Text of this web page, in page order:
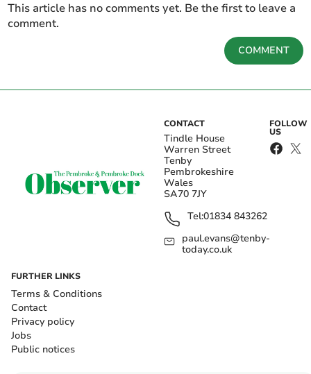
This article has no comments yet. Be the first to leave a
comment.
COMMENT
CONTACT
Tindle House
Warren Street
Tenby
Pembrokeshire
Wales
SA70 7JY
Tel:01834 843262
paul.evans@tenby-
today.co.uk
FOLLOW
US
FURTHER LINKS
Terms & Conditions
Contact
Privacy policy
Jobs
Public notices